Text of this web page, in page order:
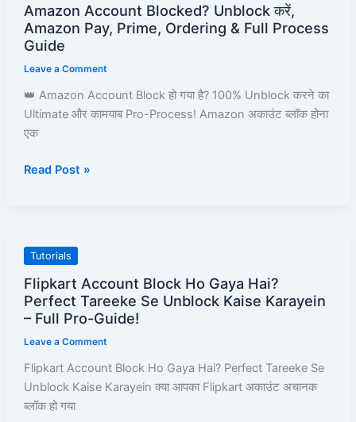
Amazon Account Blocked? Unblock करें,
Amazon Pay, Prime, Ordering & Full Process
Guide
Leave a Comment
👑 Amazon Account Block हो गया है? 100% Unblock करने का
Ultimate और कामयाब Pro-Process! Amazon अकाउंट ब्लॉक होना
एक
Blocked?
Unblock
Pay,
Prime,
Ordering
Full
Read Post »
Tutorials
Flipkart Account Block Ho Gaya Hai?
Perfect Tareeke Se Unblock Kaise Karayein
– Full Pro-Guide!
Leave a Comment
Flipkart Account Block Ho Gaya Hai? Perfect Tareeke Se
Unblock Kaise Karayein क्या आपका Flipkart अकाउंट अचानक
ब्लॉक हो गया
Flipkart
Block
Ho
Perfect
Tareeke
Se